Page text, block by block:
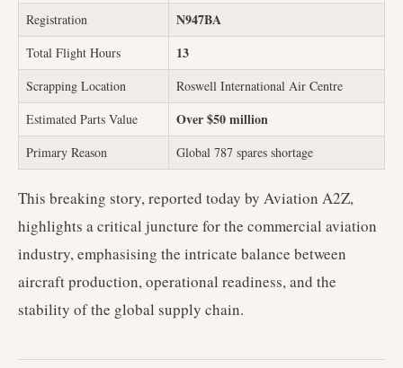
Registration
N947BA
Total Flight Hours 13
Scrapping Location
Roswell International Air Centre
Estimated Parts Value
Over $50 million
Primary Reason Global 787 spares shortage
This breaking story, reported today by Aviation A2Z,
highlights a critical juncture for the commercial aviation
industry, emphasising the intricate balance between
aircraft production, operational readiness, and the
stability of the global supply chain.